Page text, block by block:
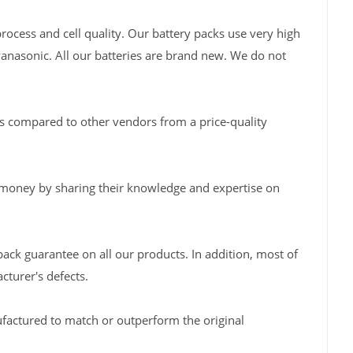
and cell quality. Our battery packs use very high
All our batteries are brand new. We do not
compared to other vendors from a price-quality
by sharing their knowledge and expertise on
guarantee on all our products. In addition, most of
defects.
to match or outperform the original